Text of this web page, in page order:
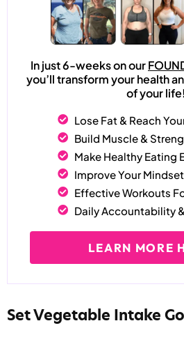
In just 6-weeks on our
you’ll transform your health
of your life!
Lose Fat & Reach
Build Muscle &
Make Healthy Eating
Improve Your
Effective Workouts
Daily Accountability
LEARN MORE
Set Vegetable Intake